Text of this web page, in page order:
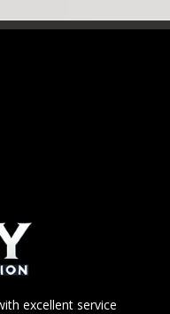
excellent service